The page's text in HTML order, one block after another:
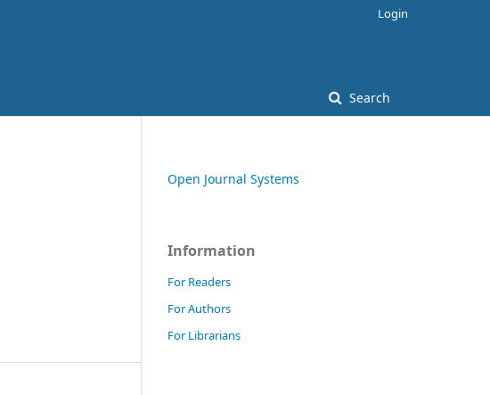
Search
Login
Open Journal Systems
Information
For Readers
For Authors
For Librarians